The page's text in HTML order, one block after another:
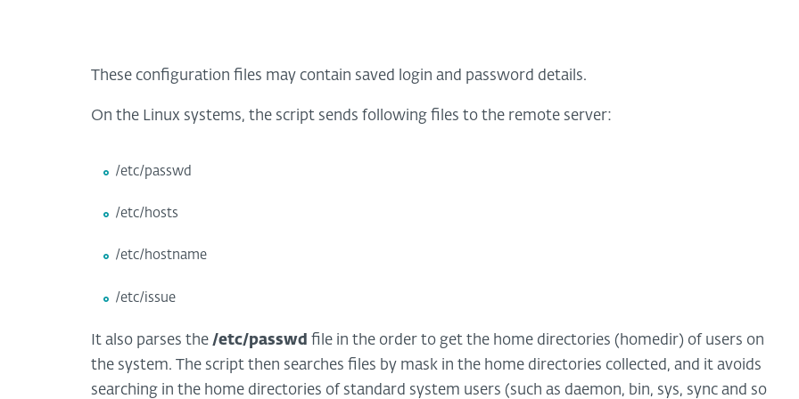
These configuration files may contain saved login and password details.
On the Linux systems, the script sends following files to the remote server:
/etc/passwd
/etc/hosts
/etc/hostname
/etc/issue
It also parses the /etc/passwd file in the order to get the home directories (homedir) of users on
the system. The script then searches files by mask in the home directories collected, and it avoids
searching in the home directories of standard system users (such as daemon, bin, sys, sync and so